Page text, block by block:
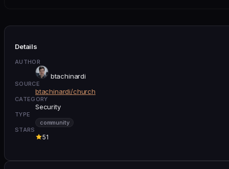
Details
AUTHOR
btachinardi
SOURCE
btachinardi/church
CATEGORY
Security
TYPE
community
STARS
51